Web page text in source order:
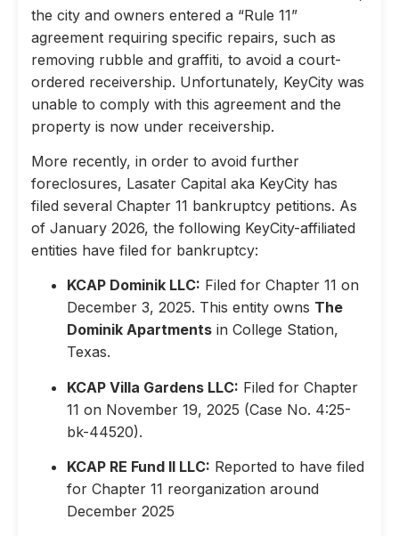
the city and owners entered a “Rule 11”
agreement requiring specific repairs, such as
removing rubble and graffiti, to avoid a court-
ordered receivership. Unfortunately, KeyCity was
unable to comply with this agreement and the
property is now under receivership.
More recently, in order to avoid further
foreclosures, Lasater Capital aka KeyCity has
filed several Chapter 11 bankruptcy petitions. As
of January 2026, the following KeyCity-affiliated
entities have filed for bankruptcy:
KCAP Dominik LLC: Filed for Chapter 11 on
December 3, 2025. This entity owns The
Dominik Apartments in College Station,
Texas.
KCAP Villa Gardens LLC: Filed for Chapter
11 on November 19, 2025 (Case No. 4:25-
bk-44520).
KCAP RE Fund II LLC: Reported to have filed
for Chapter 11 reorganization around
December 2025